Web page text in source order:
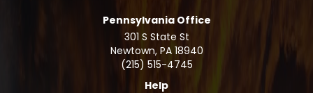
Pennsylvania Office
301 S State St
Newtown, PA 18940
(215) 515-4745
Help